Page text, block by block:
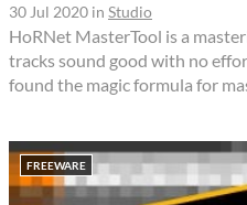
30 Jul 2020 in Studio
HoRNet MasterTool is a
tracks sound good with no
found the magic formula for
FREEWARE